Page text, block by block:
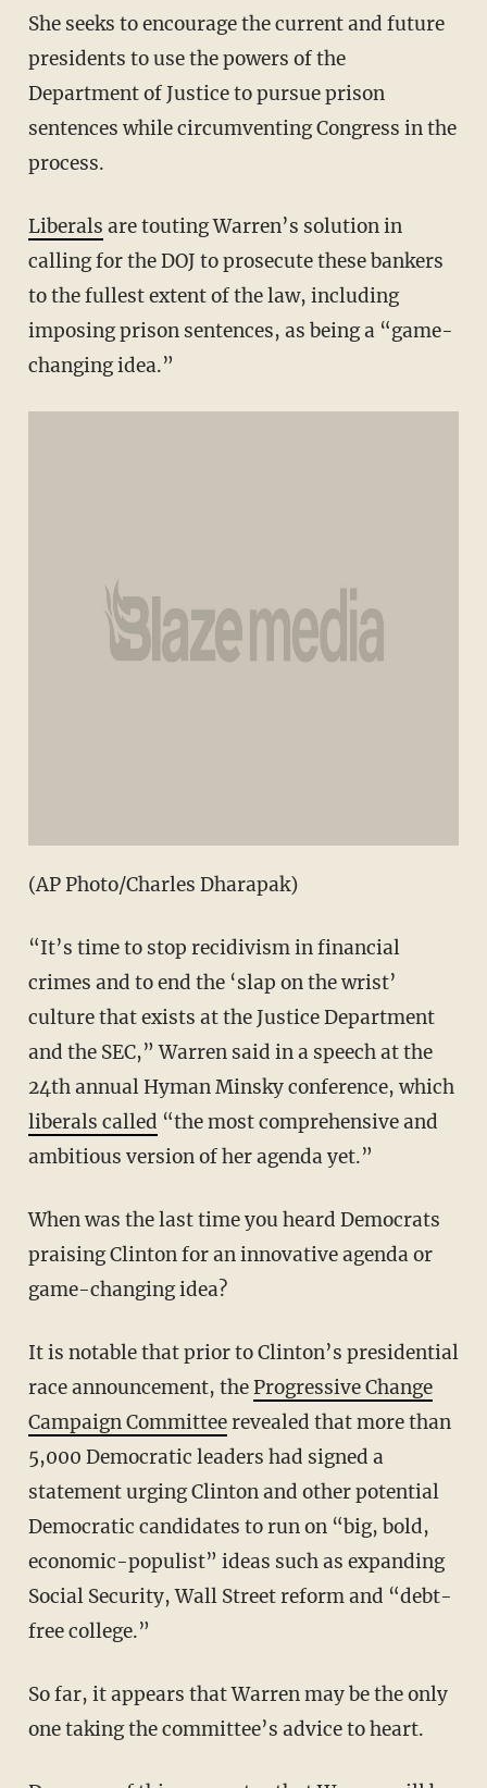
She seeks to encourage the current and future
presidents to use the powers of the
Department of Justice to pursue prison
sentences while circumventing Congress in the
process.
Liberals are touting Warren’s solution in
calling for the DOJ to prosecute these bankers
to the fullest extent of the law, including
imposing prison sentences, as being a “game-
changing idea.”
(AP Photo/Charles Dharapak)
“It’s time to stop recidivism in financial
crimes and to end the ‘slap on the wrist’
culture that exists at the Justice Department
and the SEC,” Warren said in a speech at the
24th annual Hyman Minsky conference, which
liberals called “the most comprehensive and
ambitious version of her agenda yet.”
When was the last time you heard Democrats
praising Clinton for an innovative agenda or
game-changing idea?
It is notable that prior to Clinton’s presidential
race announcement, theProgressive Change
Campaign Committeerevealed that more than
5,000 Democratic leaders had signed a
statement urging Clinton and other potential
Democratic candidates to run on “big, bold,
economic-populist” ideas such as expanding
Social Security, Wall Street reform and “debt-
free college.”
So far, it appears that Warren may be the only
one taking the committee’s advice to heart.